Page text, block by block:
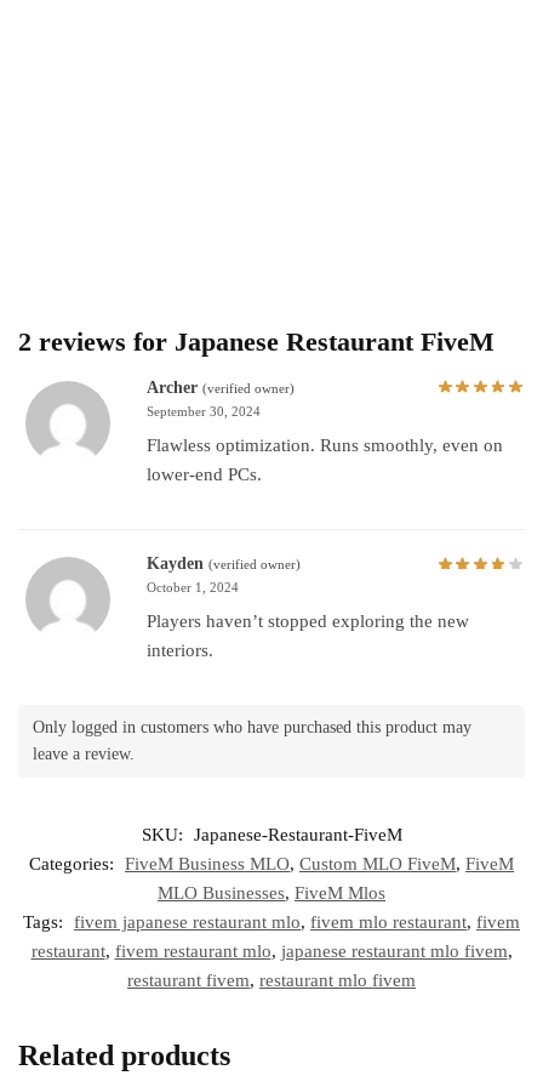
2 reviews for Japanese Restaurant FiveM
Archer (verified owner)
September 30, 2024
Flawless optimization. Runs smoothly, even on
lower-end PCs.
Kayden (verified owner)
October 1, 2024
Players haven’t stopped exploring the new
interiors.
Only logged in customers who have purchased this product may
leave a review.
SKU:
Japanese-Restaurant-FiveM
Categories:
FiveM Business MLO, Custom MLO FiveM, FiveM
MLO Businesses, FiveM Mlos
Tags:
fivem japanese restaurant mlo, fivem mlo restaurant, fivem
restaurant, fivem restaurant mlo, japanese restaurant mlo fivem,
restaurant fivem, restaurant mlo fivem
Related products